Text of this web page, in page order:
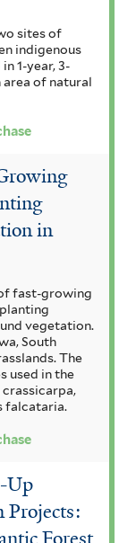
sites of
indigenous
1-year, 3-
of natural
in
fast-growing
vegetation.
South
The
used in the
falcataria.
Up
Projects: